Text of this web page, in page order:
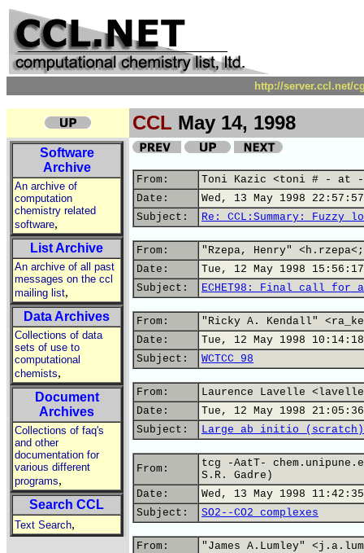
http://server.ccl.net/
CCL May 14, 1998
Software
Archive
An archive of
computation
chemistry related
software,
List Archive
An archive of all past
messages on the ccl
mailing list,
Data Archives
Collections of data
sets of use to
computational
chemists,
Document
Archives
Collections of faq's
and other
documentation for
various different
programs,
Search CCL
Text Search,
From:
Toni Kazic <toni # - at -
Date:
Wed, 13 May 1998
Subject:
Re: CCL:Summary: Fuzzy
From:
"Rzepa, Henry"
Date:
Tue, 12 May 1998
Subject:
ECHET98: Final call for
From:
"Ricky A. Kendall"
Date:
Tue, 12 May 1998
Subject:
WCTCC 98
From:
Laurence Lavelle
Date:
Tue, 12 May 1998
Subject:
Large ab initio (scratch)
From:
tcg -AatT-
S.R. Gadre)
Date:
Wed, 13 May 1998
Subject:
SO2--CO2 complexes
From:
"James A.Lumley"